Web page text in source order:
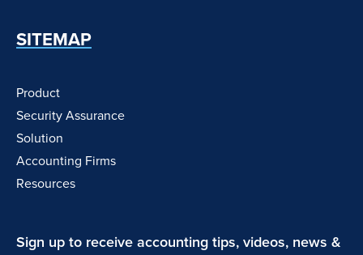
SITEMAP
Product
Security Assurance
Solution
Accounting Firms
Resources
Sign up to receive accounting tips, videos, news &